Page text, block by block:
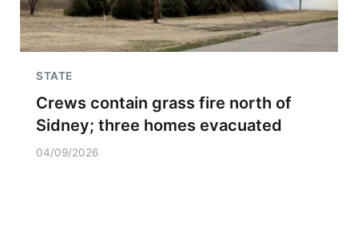
STATE
Crews contain grass fire north of
Sidney; three homes evacuated
04/09/2026